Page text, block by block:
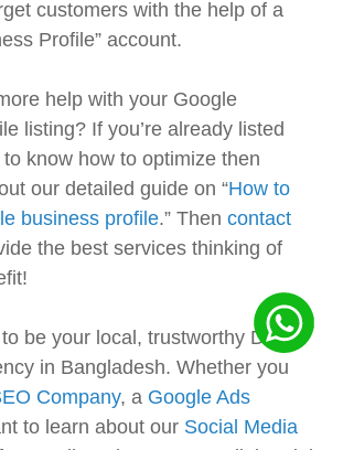
customers with the help of a
Profile” account.
help with your Google
listing? If you’re already listed
know how to optimize then
our detailed guide on “How to
business profile.” Then contact
the best services thinking of
be your local, trustworthy Digital
in Bangladesh. Whether you
Company, a Google Ads
to learn about our Social Media